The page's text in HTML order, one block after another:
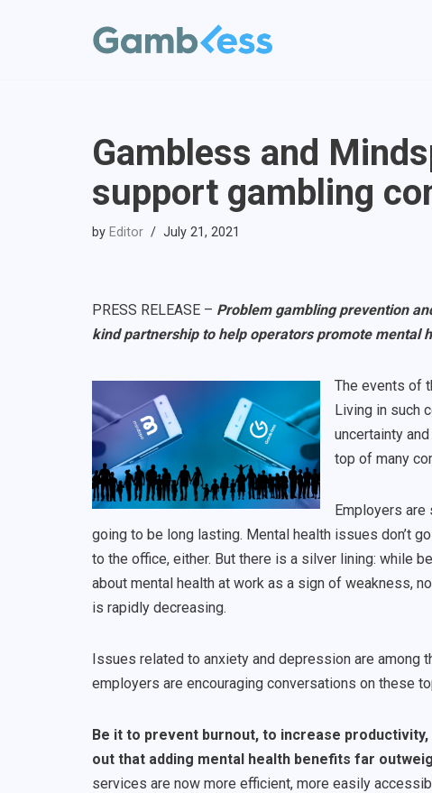
Gambless and
support gambling
by Editor July 21, 2021
PRESS RELEASE – Problem gambling prevention
kind partnership to help operators promote mental
The events of
Living in such
uncertainty
top of many
Employers are
going to be long lasting. Mental health issues don’t
to the office, either. But there is a silver lining: while
about mental health at work as a sign of weakness,
is rapidly decreasing.
Issues related to anxiety and depression are among
employers are encouraging conversations on these
Be it to prevent burnout, to increase
out that adding mental health benefits far
services are now more efficient, more easily